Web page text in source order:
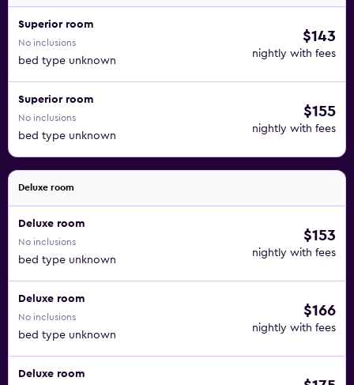
Superior room
No inclusions
bed type unknown
$143
nightly with fees
Superior room
No inclusions
bed type unknown
$155
nightly with fees
Deluxe room
Deluxe room
No inclusions
bed type unknown
$153
nightly with fees
Deluxe room
No inclusions
bed type unknown
$166
nightly with fees
Deluxe room